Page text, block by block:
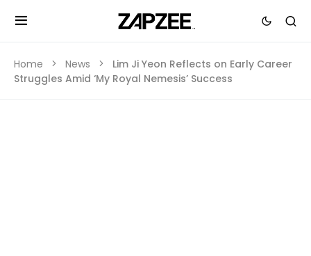
Home News
Lim Ji Yeon Reflects on Early Career
Struggles Amid ‘My Royal Nemesis’ Success